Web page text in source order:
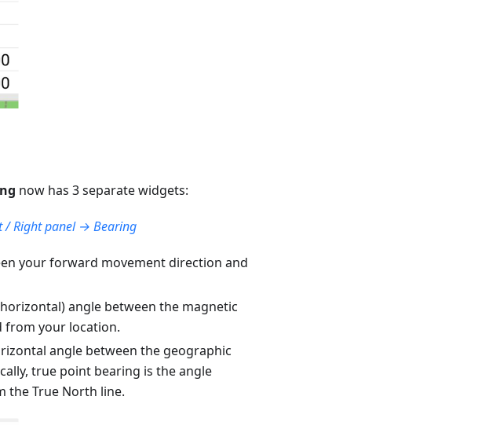
now has 3 separate widgets:
Right panel → Bearing
your forward movement direction and
angle between the magnetic
from your location.
angle between the geographic
true point bearing is the angle
the True North line.